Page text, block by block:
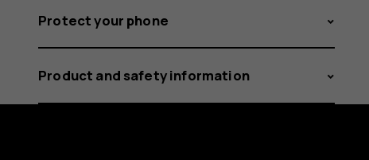
Protect your phone
Product and safety information